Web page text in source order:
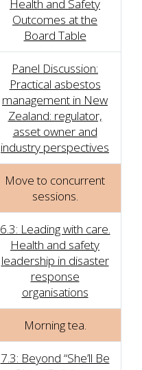
Health and Safety
Outcomes at the
Board Table
Panel Discussion:
Practical asbestos
management in New
Zealand: regulator,
asset owner and
industry perspectives
Move to concurrent
sessions.
6.3: Leading with care.
Health and safety
leadership in disaster
response
organisations
Morning tea.
7.3: Beyond “She’ll Be